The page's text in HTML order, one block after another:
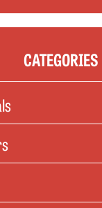
CATEGORIES